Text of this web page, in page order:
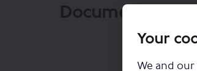
Your
We and
Documents